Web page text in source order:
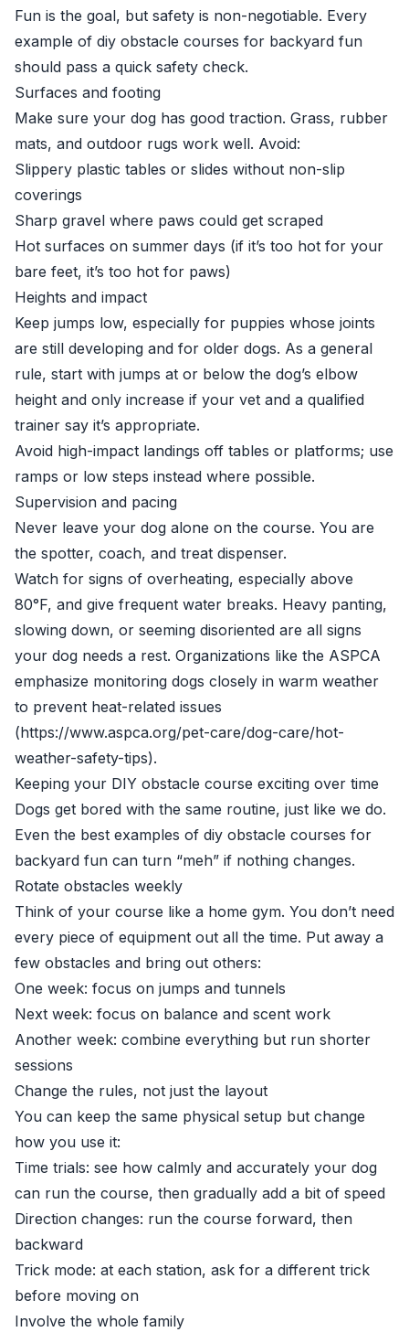
Fun is the goal, but safety is non-negotiable. Every
example of diy obstacle courses for backyard fun
should pass a quick safety check.
Surfaces and footing
Make sure your dog has good traction. Grass, rubber
mats, and outdoor rugs work well. Avoid:
Slippery plastic tables or slides without non-slip
coverings
Sharp gravel where paws could get scraped
Hot surfaces on summer days (if it’s too hot for your
bare feet, it’s too hot for paws)
Heights and impact
Keep jumps low, especially for puppies whose joints
are still developing and for older dogs. As a general
rule, start with jumps at or below the dog’s elbow
height and only increase if your vet and a qualified
trainer say it’s appropriate.
Avoid high-impact landings off tables or platforms; use
ramps or low steps instead where possible.
Supervision and pacing
Never leave your dog alone on the course. You are
the spotter, coach, and treat dispenser.
Watch for signs of overheating, especially above
80°F, and give frequent water breaks. Heavy panting,
slowing down, or seeming disoriented are all signs
your dog needs a rest. Organizations like the ASPCA
emphasize monitoring dogs closely in warm weather
to prevent heat-related issues
(https://www.aspca.org/pet-care/dog-care/hot-
weather-safety-tips).
Keeping your DIY obstacle course exciting over time
Dogs get bored with the same routine, just like we do.
Even the best examples of diy obstacle courses for
backyard fun can turn “meh” if nothing changes.
Rotate obstacles weekly
Think of your course like a home gym. You don’t need
every piece of equipment out all the time. Put away a
few obstacles and bring out others:
One week: focus on jumps and tunnels
Next week: focus on balance and scent work
Another week: combine everything but run shorter
sessions
Change the rules, not just the layout
You can keep the same physical setup but change
how you use it:
Time trials: see how calmly and accurately your dog
can run the course, then gradually add a bit of speed
Direction changes: run the course forward, then
backward
Trick mode: at each station, ask for a different trick
before moving on
Involve the whole family